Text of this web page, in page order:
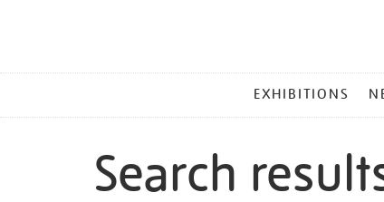
MENU
EXHIBITIONS
Search